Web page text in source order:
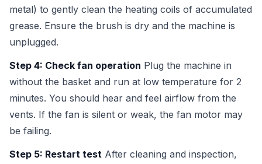
metal) to gently clean the heating coils of accumulated
grease. Ensure the brush is dry and the machine is
unplugged.
Step 4: Check fan operation Plug the machine in
without the basket and run at low temperature for 2
minutes. You should hear and feel airflow from the
vents. If the fan is silent or weak, the fan motor may
be failing.
Step 5: Restart test After cleaning and inspection,